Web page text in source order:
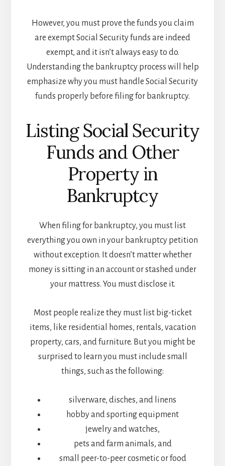
However, you must prove the funds you claim
are exempt Social Security funds are indeed
exempt, and it isn’t always easy to do.
Understanding the bankruptcy process will help
emphasize why you must handle Social Security
funds properly before filing for bankruptcy.
Listing Social Security
Funds and Other
Property in
Bankruptcy
When filing for bankruptcy, you must list
everything you own in your bankruptcy petition
without exception. It doesn’t matter whether
money is sitting in an account or stashed under
your mattress. You must disclose it.
Most people realize they must list big-ticket
items, like residential homes, rentals, vacation
property, cars, and furniture. But you might be
surprised to learn you must include small
things, such as the following:
silverware, disches, and linens
hobby and sporting equipment
jewelry and watches,
pets and farm animals, and
small peer-to-peer cosmetic or food